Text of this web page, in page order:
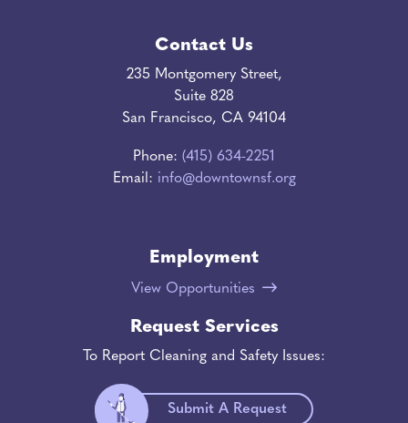
Contact Us
235 Montgomery Street,
Suite 828
San Francisco, CA 94104
Phone: (415) 634-2251
Email: info@downtownsf.org
Employment
View Opportunities
Request Services
To Report Cleaning and Safety Issues:
Submit A Request